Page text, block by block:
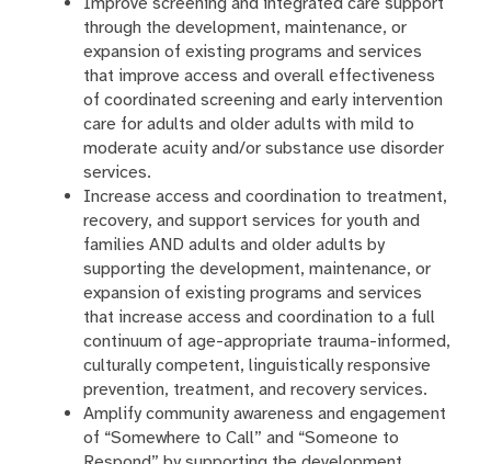
through the development, maintenance, or
expansion of existing programs and services
that improve access and overall effectiveness
of coordinated screening and early intervention
care for adults and older adults with mild to
moderate acuity and/or substance use disorder
services.
Increase access and coordination to treatment,
recovery, and support services for youth and
families AND adults and older adults by
supporting the development, maintenance, or
expansion of existing programs and services
that increase access and coordination to a full
continuum of age-appropriate trauma-informed,
culturally competent, linguistically responsive
prevention, treatment, and recovery services.
Amplify community awareness and engagement
of “Somewhere to Call” and “Someone to